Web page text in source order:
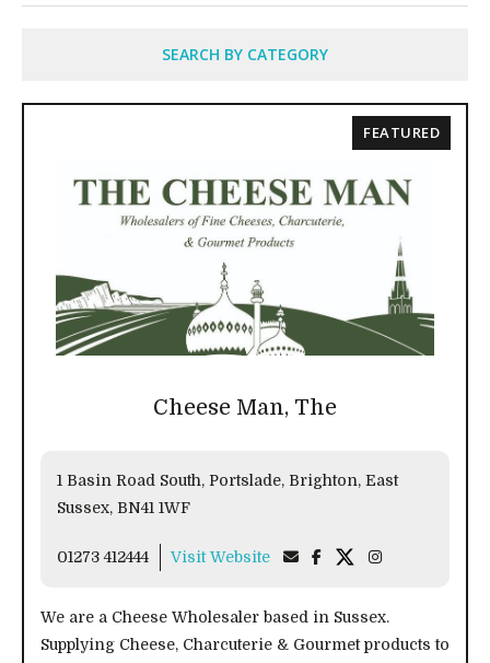
SEARCH BY CATEGORY
Cheese Man, The
1 Basin Road South, Portslade, Brighton, East
Sussex, BN41 1WF
01273 412444 Visit Website
We are a Cheese Wholesaler based in Sussex.
Supplying Cheese, Charcuterie & Gourmet products to
FEATURED